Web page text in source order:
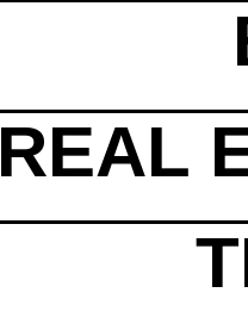
REAL